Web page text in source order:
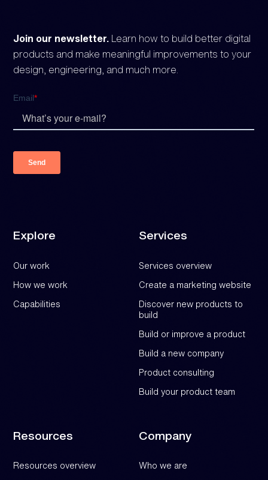
Join our newsletter. Learn how to build better digital
products and make meaningful improvements to your
design, engineering, and much more.
Explore
Our work
How we work
Capabilities
Services
Services overview
Create a marketing website
Discover new products to
build
Build or improve a product
Build a new company
Product consulting
Build your product team
Resources
Resources overview
Company
Who we are